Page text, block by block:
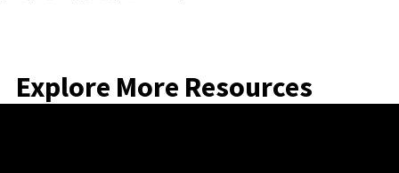
Explore More Resources